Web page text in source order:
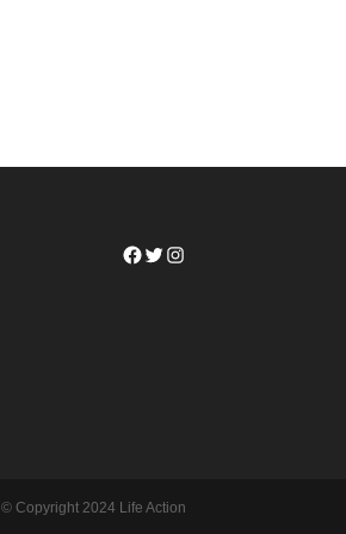
Facebook
Twitter
Instagram
© Copyright 2024 Life Action